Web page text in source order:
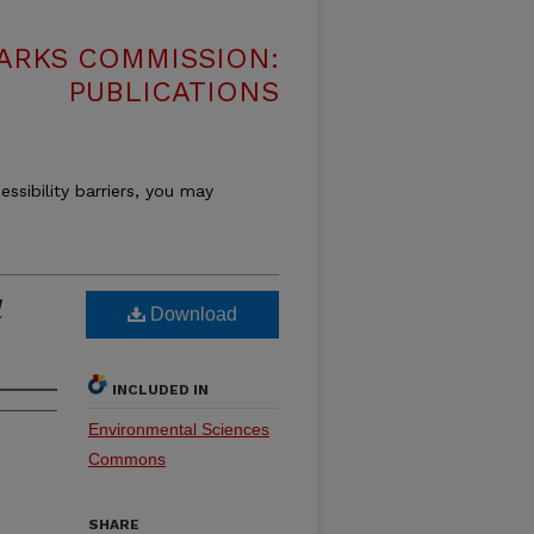
COMMISSION:
PUBLICATIONS
barriers, you may
Download
INCLUDED IN
Environmental Sciences
Commons
SHARE